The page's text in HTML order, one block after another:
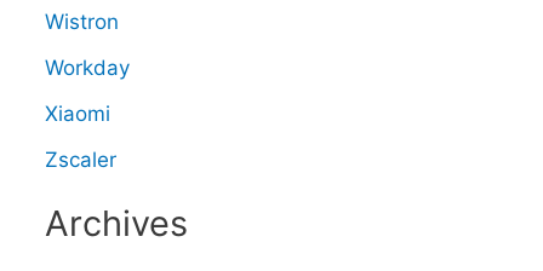
Wistron
Workday
Xiaomi
Zscaler
Archives